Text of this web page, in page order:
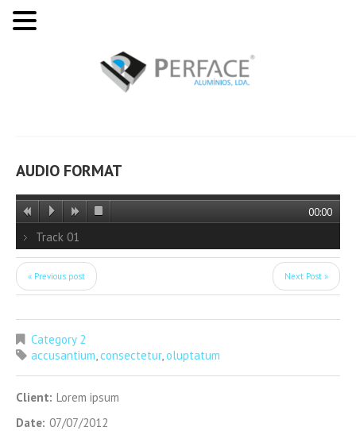
AUDIO FORMAT
00:00
Track 01
« Previous post Next Post »
Category 2
accusantium,consectetur,oluptatum
Client: Lorem ipsum
Date: 07/07/2012